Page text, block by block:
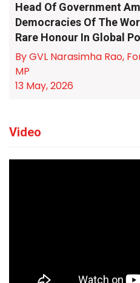
Head Of Government
Democracies Of The
Rare Honour In Global
By GVL Narasimha Rao,
MP
13 May, 2026
Video